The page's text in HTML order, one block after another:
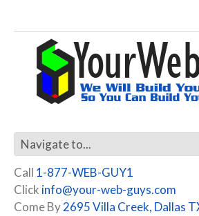
Call 1-877-WEB-GUY1
Click info@your-web-guys.com
Come By2695 Villa Creek, Dallas